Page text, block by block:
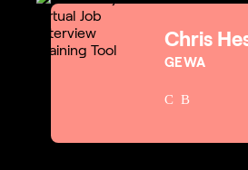
Chris
GEWA